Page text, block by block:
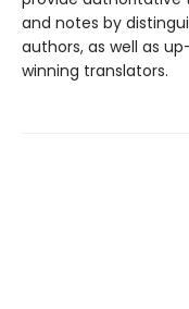
and notes by
authors, as well as
winning translators.